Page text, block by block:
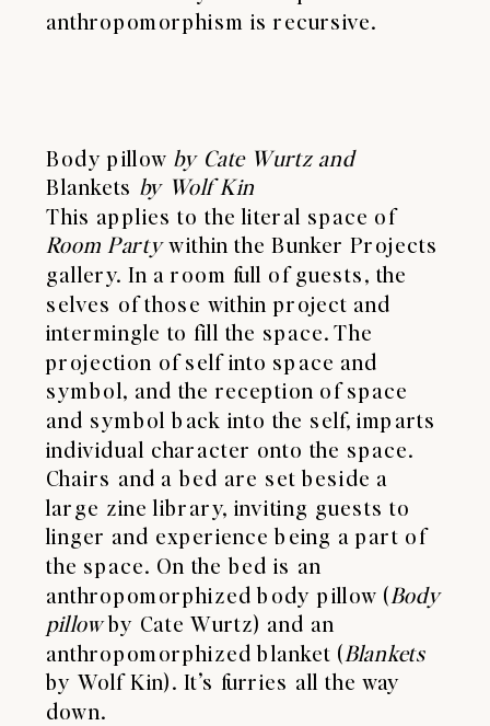
anthropomorphism is recursive.
Body pillow by Cate Wurtz and
Blankets by Wolf Kin
This applies to the literal space of
Room Partywithin the Bunker Projects
gallery. In a room full of guests, the
selves of those within project and
intermingle to fill the space. The
projection of self into space and
symbol, and the reception of space
and symbol back into the self, imparts
individual character onto the space.
Chairs and a bed are set beside a
large zine library, inviting guests to
linger and experience being a part of
the space. On the bed is an
anthropomorphized body pillow (Body
pillowby Cate Wurtz) and an
anthropomorphized blanket (Blankets
by Wolf Kin). It’s furries all the way
down.